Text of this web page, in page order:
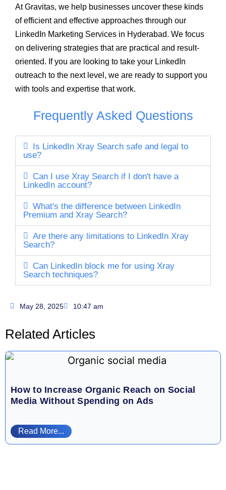
At Gravitas, we help businesses uncover these kinds
of efficient and effective approaches through our
LinkedIn Marketing Services in Hyderabad. We focus
on delivering strategies that are practical and result-
oriented. If you are looking to take your LinkedIn
outreach to the next level, we are ready to support you
with tools and expertise that work.
Frequently Asked Questions
Is LinkedIn Xray Search safe and legal to
use?
Can I use Xray Search if I don't have a
LinkedIn account?
What's the difference between LinkedIn
Premium and Xray Search?
Are there any limitations to LinkedIn Xray
Search?
Can LinkedIn block me for using Xray
Search techniques?
May 28, 2025 10:47 am
Related Articles
How to Increase Organic Reach on Social
Media Without Spending on Ads
Read More...